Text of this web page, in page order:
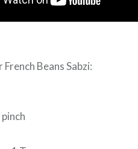
Beans Sabzi: